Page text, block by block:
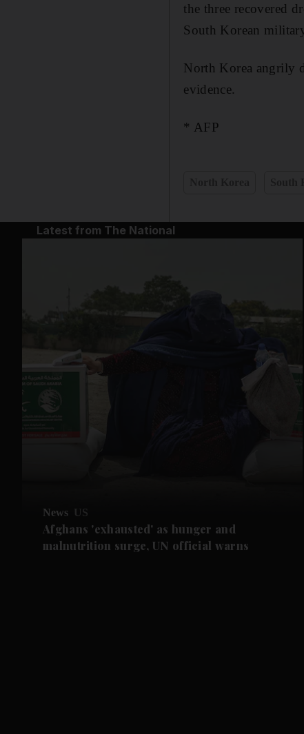
the three recovered
South Korean
North Korea angrily
evidence.
* AFP
Latest from The National
News US
Afghans 'exhausted' as hunger and
malnutrition surge, UN official warns